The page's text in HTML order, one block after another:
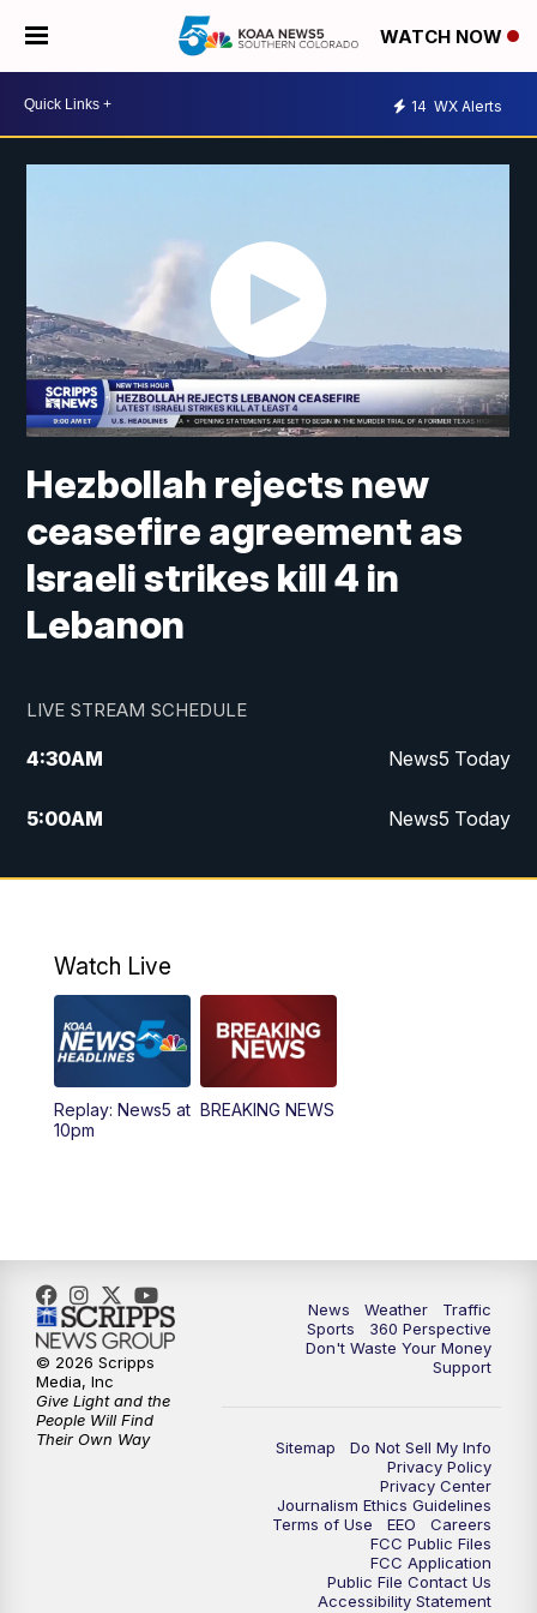
WATCH NOW
14 WX Alerts
Hezbollah rejects new
ceasefire agreement as
Israeli strikes kill 4 in
Lebanon
LIVE STREAM SCHEDULE
4:30AM News5 Today
5:00AM News5 Today
6:00AM News5 Today
12:00PM
12:30PM Replay: News5 at Noon
4:00PM
10:00PM News5 at 10pm
10:35PM Replay: News5 at 10pm
Watch Live
Replay: News5 at
10pm
BREAKING NEWS
News Weather
Traffic
Sports
360 Perspective
Don't Waste Your Money
Support
Sitemap
Do Not Sell My Info
Privacy Policy
Privacy Center
Journalism Ethics Guidelines
Terms of Use
EEO
Careers
FCC Public Files
FCC Application
Public File Contact Us
Accessibility Statement
© 2026 Scripps
Media, Inc
Give Light and the
People Will Find
Their Own Way